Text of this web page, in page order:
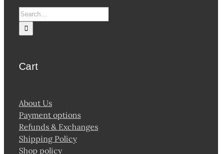
Search
for:
Cart
About Us
Payment options
Refunds & Exchanges
Shipping Policy
Shop policy